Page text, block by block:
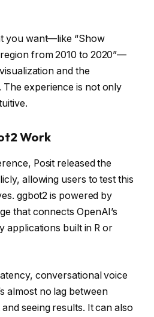
you want—like “Show
from 2010 to 2020”—
and the
The experience is not only
Work
Posit released the
allowing users to test this
ggbot2 is powered by
that connects OpenAI’s
applications built in R or
conversational voice
almost no lag between
seeing results. It can also